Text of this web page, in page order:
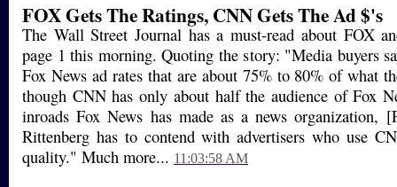
FOX Gets The Ratings, CNN Gets The Ad $'s
The Wall Street Journal has a must-read about FOX
page 1 this morning. Quoting the story: "Media buyers
Fox News ad rates that are about 75% to 80% of what
though CNN has only about half the audience of Fox
inroads Fox News has made as a news organization,
Rittenberg has to contend with advertisers who use
quality." Much more... 11:03:58 AM